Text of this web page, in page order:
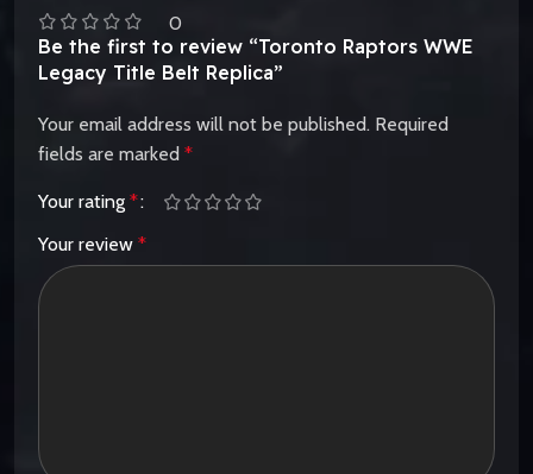
0
Be the first to review “Toronto Raptors WWE
Legacy Title Belt Replica”
Your email address will not be published. Required
fields are marked *
Your rating *
Your review *